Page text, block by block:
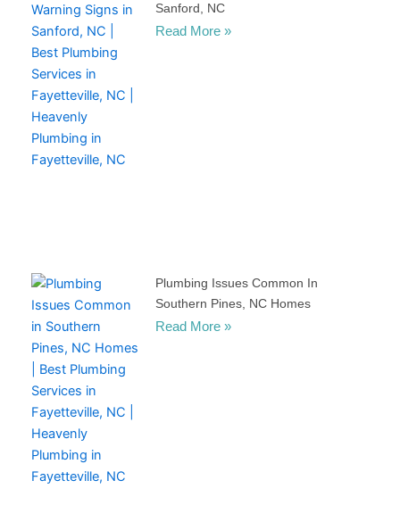
Sanford, NC
Read More »
Plumbing Issues Common In
Southern Pines, NC Homes
Read More »